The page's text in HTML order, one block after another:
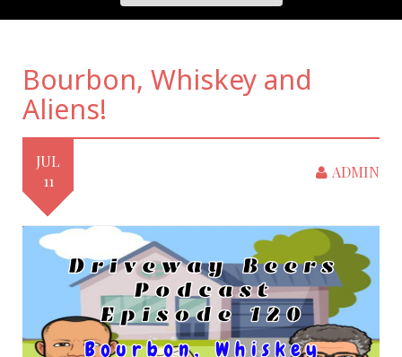
Bourbon, Whiskey and
Aliens!
JUL
11
ADMIN